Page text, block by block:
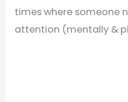
times where someone
attention (mentally &